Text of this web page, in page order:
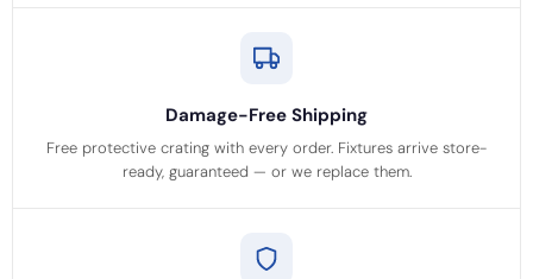
Damage-Free Shipping
Free protective crating with every order. Fixtures arrive store-
ready, guaranteed — or we replace them.